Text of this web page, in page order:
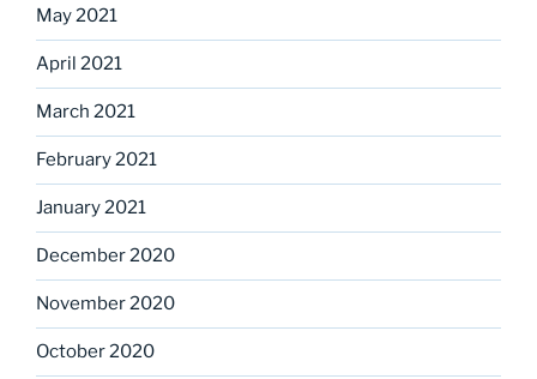
May 2021
April 2021
March 2021
February 2021
January 2021
December 2020
November 2020
October 2020